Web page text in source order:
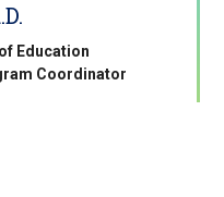
Education
Coordinator